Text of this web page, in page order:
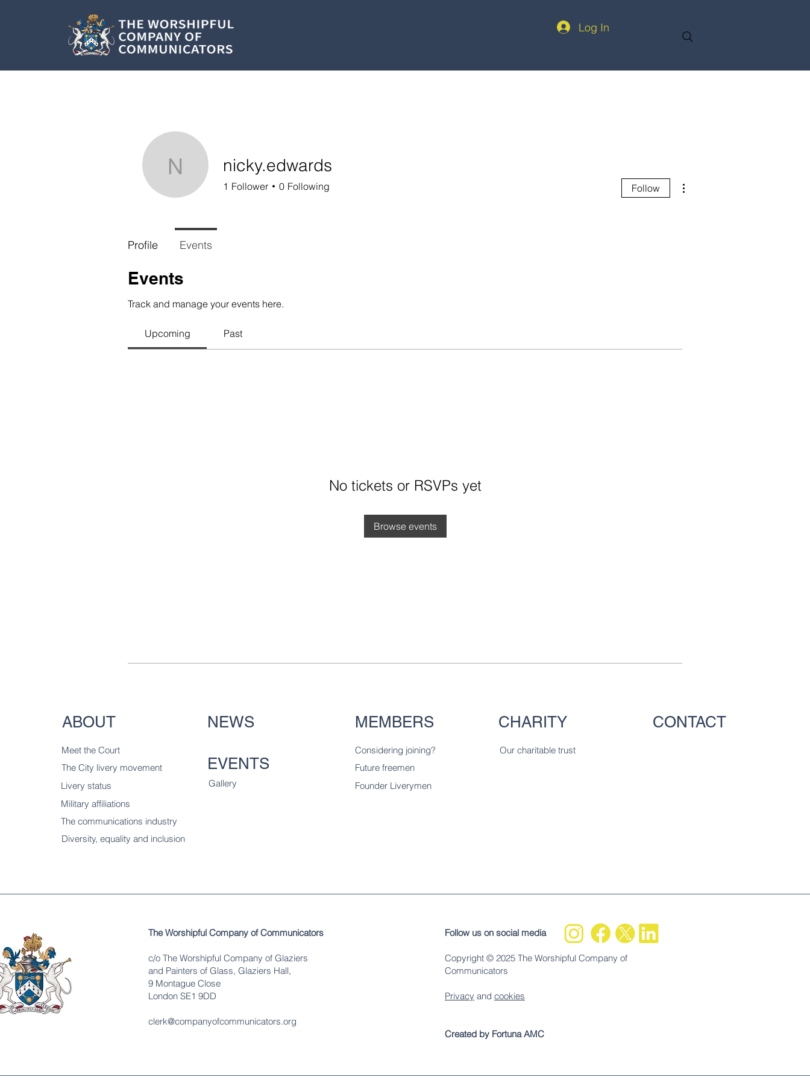
Log In
Events
Track and manage your events here.
Upcoming Past
No tickets or RSVPs yet
Browse events
nicky.edwards
nicky.edwards
1 Follower 0 Following Follow
Profile Events
ABOUT
Meet the Court
The City livery movement
Livery status
Military affiliations
The communications industry
Diversity, equality and inclusion
NEWS
EVENTS
Gallery
MEMBERS
Considering joining?
Future freemen
Founder Liverymen
CHARITY
Our charitable trust
CONTACT
The Worshipful Company of Communicators
c/o The Worshipful Company of Glaziers
and Painters of Glass, Glaziers Hall,
9 Montague Close
London SE1 9DD
clerk@companyofcommunicators.org
Follow us on social media
Copyright © 2025 The Worshipful Company of
Communicators
Privacy and cookies
Created by Fortuna AMC